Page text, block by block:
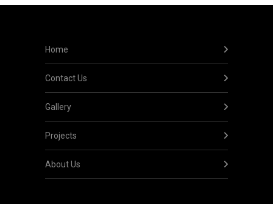
Home
Contact Us
Gallery
Projects
About Us